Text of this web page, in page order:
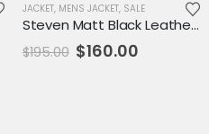
JACKET, MENS JACKET, SALE
Steven Matt Black Leather Jacket
$195.00 Original
$160.00Current